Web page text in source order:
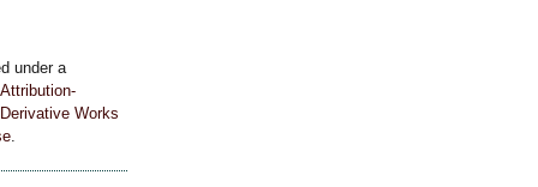
under a
Works